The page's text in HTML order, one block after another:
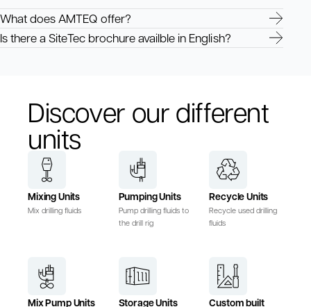
What does AMTEQ offer?
Is there a SiteTec brochure availble in English?
Discover our different
units
Mixing Units
Mix drilling fluids
Pumping Units
Pump drilling fluids to
the drill rig
Recycle Units
Recycle used drilling
fluids
Mix Pump Units Storage Units Custom built